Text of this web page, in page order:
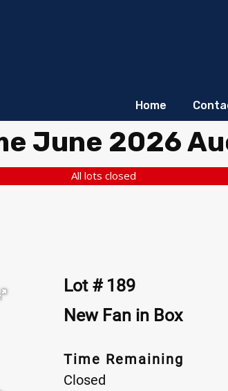
Home
June 2026
All lots closed
Lot # 189
New Fan in Box
Time Remaining
Closed